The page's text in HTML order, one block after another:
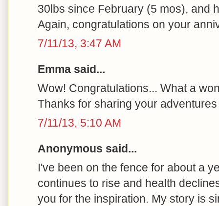
30lbs since February (5 mos), and
Again, congratulations on your
7/11/13, 3:47 AM
Emma said...
Wow! Congratulations... What a
Thanks for sharing your
7/11/13, 5:10 AM
Anonymous said...
I've been on the fence for about a
continues to rise and health
you for the inspiration. My story is